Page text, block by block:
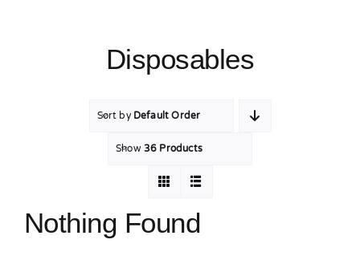
Disposables
Sort by Default Order
Show 36 Products
Nothing Found